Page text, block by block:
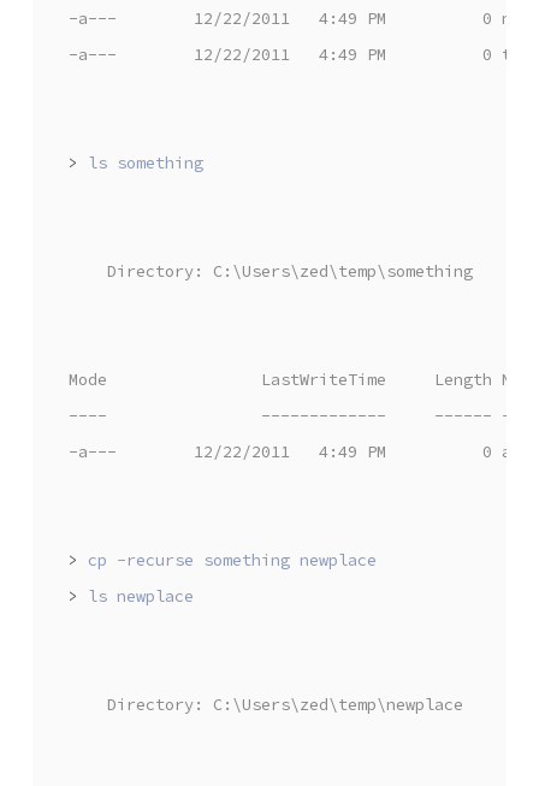
-a---        12/22/2011   4:49 PM          0
-a---        12/22/2011   4:49 PM          0
> ls something
    Directory: C:\Users\zed\temp\something
Mode                LastWriteTime     Length Name
----                -------------     ------ ----
-a---        12/22/2011   4:49 PM          0
>
>
    Directory: C:\Users\zed\temp\newplace